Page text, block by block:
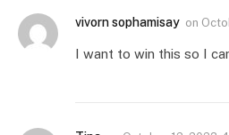
vivorn sophamisay on
I want to win this so I